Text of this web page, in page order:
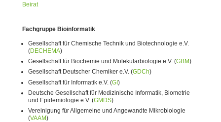
Beirat
Fachgruppe Bioinformatik
Gesellschaft für Chemische Technik und Biotechnologie e.V.
(DECHEMA)
Gesellschaft für Biochemie und Molekularbiologie e.V. (GBM)
Gesellschaft Deutscher Chemiker e.V. (GDCh)
Gesellschaft für Informatik e.V. (GI)
Deutsche Gesellschaft für Medizinische Informatik, Biometrie
und Epidemiologie e.V. (GMDS)
Vereinigung für Allgemeine und Angewandte Mikrobiologie
(VAAM)